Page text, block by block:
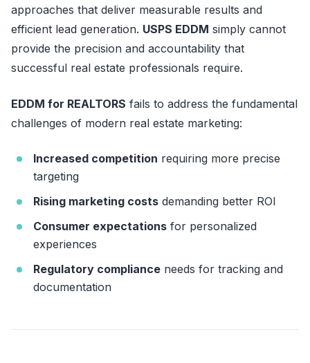
approaches that deliver measurable results and
efficient lead generation. USPS EDDM simply cannot
provide the precision and accountability that
successful real estate professionals require.
EDDM for REALTORS fails to address the fundamental
challenges of modern real estate marketing:
Increased competition requiring more precise
targeting
Rising marketing costs demanding better ROI
Consumer expectations for personalized
experiences
Regulatory compliance needs for tracking and
documentation